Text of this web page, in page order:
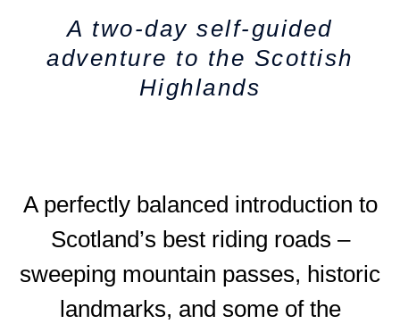
A two-day self-guided
adventure to the Scottish
Highlands
A perfectly balanced introduction to
Scotland’s best riding roads –
sweeping mountain passes, historic
landmarks, and some of the